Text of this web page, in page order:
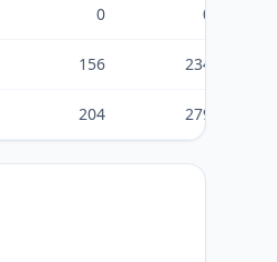
0 0
156 234
204 279